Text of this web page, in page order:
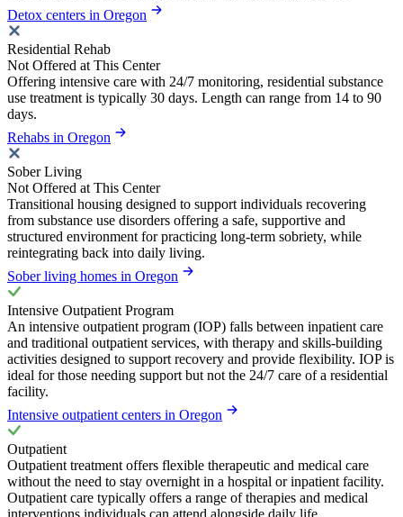
Detox centers in Oregon
Residential Rehab
Not Offered at This Center
Offering intensive care with 24/7 monitoring, residential substance
use treatment is typically 30 days. Length can range from 14 to 90
days.
Rehabs in Oregon
Sober Living
Not Offered at This Center
Transitional housing designed to support individuals recovering
from substance use disorders offering a safe, supportive and
structured environment for practicing long-term sobriety, while
reintegrating back into daily living.
Sober living homes in Oregon
Intensive Outpatient Program
An intensive outpatient program (IOP) falls between inpatient care
and traditional outpatient services, with therapy and skills-building
activities designed to support recovery and provide flexibility. IOP is
ideal for those needing support but not the 24/7 care of a residential
facility.
Intensive outpatient centers in Oregon
Outpatient
Outpatient treatment offers flexible therapeutic and medical care
without the need to stay overnight in a hospital or inpatient facility.
Outpatient care typically offers a range of therapies and medical
interventions individuals can attend alongside daily life.